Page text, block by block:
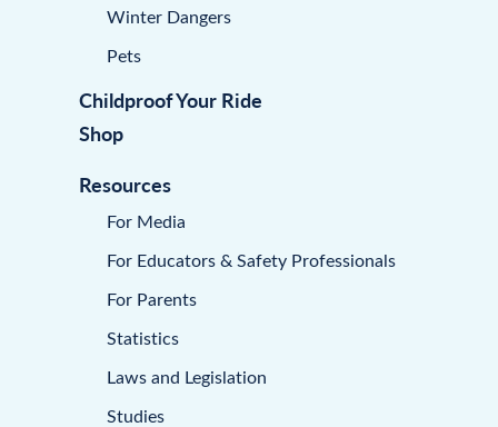
Winter Dangers
Pets
Childproof Your Ride
Shop
Resources
For Media
For Educators & Safety Professionals
For Parents
Statistics
Laws and Legislation
Studies